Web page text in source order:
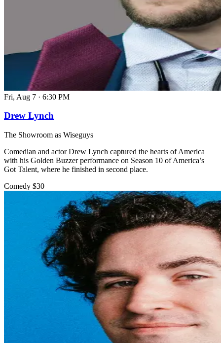
Fri, Aug 7 · 6:30 PM
Drew Lynch
The Showroom as Wiseguys
Comedian and actor Drew Lynch captured the hearts of America
with his Golden Buzzer performance on Season 10 of America’s
Got Talent, where he finished in second place.
Comedy $30